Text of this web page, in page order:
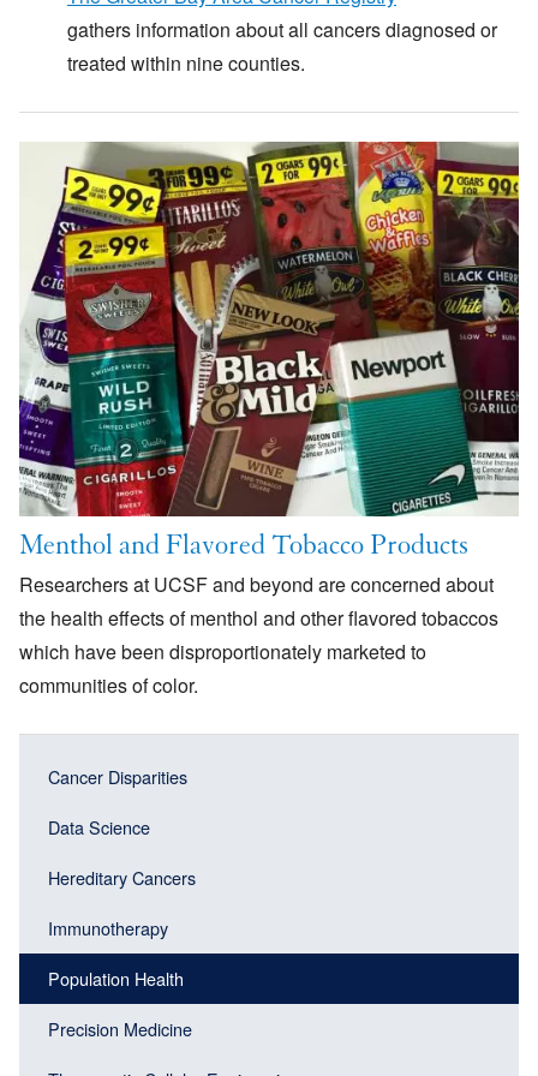
gathers information about all cancers diagnosed or
treated within nine counties.
Menthol and Flavored Tobacco Products
Researchers at UCSF and beyond are concerned about
the health effects of menthol and other flavored tobaccos
which have been disproportionately marketed to
communities of color.
navigation
(Sidebar
Main
(Sidebar
menu
Cancer Disparities
Data Science
Hereditary Cancers
Immunotherapy
Population Health
Precision Medicine